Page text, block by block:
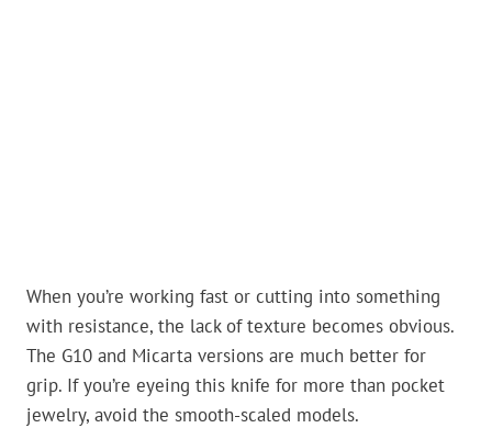
When you’re working fast or cutting into something
with resistance, the lack of texture becomes obvious.
The G10 and Micarta versions are much better for
grip. If you’re eyeing this knife for more than pocket
jewelry, avoid the smooth-scaled models.